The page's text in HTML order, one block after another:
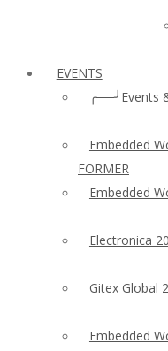
EVENTS
╭──╯Events
Embedded
FORMER
Embedded
Electronica
Gitex Global
Embedded